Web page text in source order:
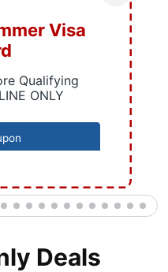
Visa
Qualifying
ONLY
14 15 16 17 18 19 2021 22232425
Deals